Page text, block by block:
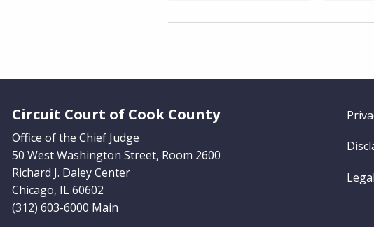
Circuit Court of Cook County
Office of the Chief Judge
50 West Washington Street, Room 2600
Richard J. Daley Center
Chicago, IL 60602
(312) 603-6000 Main